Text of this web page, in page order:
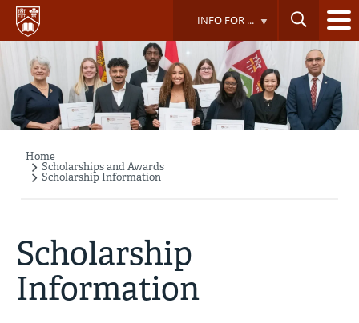
Skip
main
content
INFO FOR ...
Breadcrumb
Home
Scholarships and Awards
Scholarship Information
Scholarship
Information